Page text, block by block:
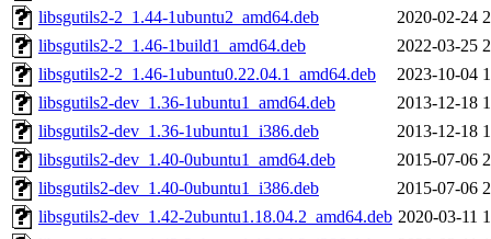
libsgutils2-2_1.44-1ubuntu2_amd64.deb
2020-02-24
libsgutils2-2_1.46-1build1_amd64.deb
2022-03-25
libsgutils2-2_1.46-1ubuntu0.22.04.1_amd64.deb
2023-10-04
libsgutils2-dev_1.36-1ubuntu1_amd64.deb
2013-12-18
libsgutils2-dev_1.36-1ubuntu1_i386.deb
2013-12-18
libsgutils2-dev_1.40-0ubuntu1_amd64.deb
2015-07-06
libsgutils2-dev_1.40-0ubuntu1_i386.deb
2015-07-06
libsgutils2-dev_1.42-2ubuntu1.18.04.2_amd64.deb 2020-03-11